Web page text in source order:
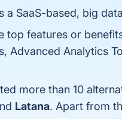
a SaaS-based, big
top features or
Advanced Analytics
more than 10
Latana. Apart from